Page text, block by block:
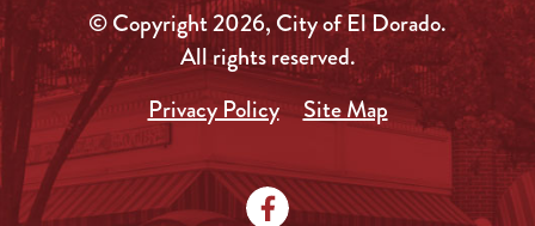
© Copyright 2026, City of El Dorado.
All rights reserved.
Privacy Policy
Site Map